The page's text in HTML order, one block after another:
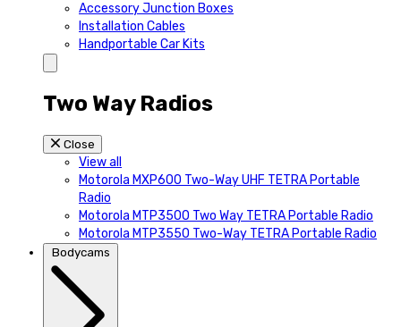
Accessory Junction Boxes
Installation Cables
Handportable Car Kits
Two Way Radios
Close
View all
Motorola MXP600 Two-Way UHF TETRA Portable
Radio
Motorola MTP3500 Two Way TETRA Portable Radio
Motorola MTP3550 Two-Way TETRA Portable Radio
Bodycams